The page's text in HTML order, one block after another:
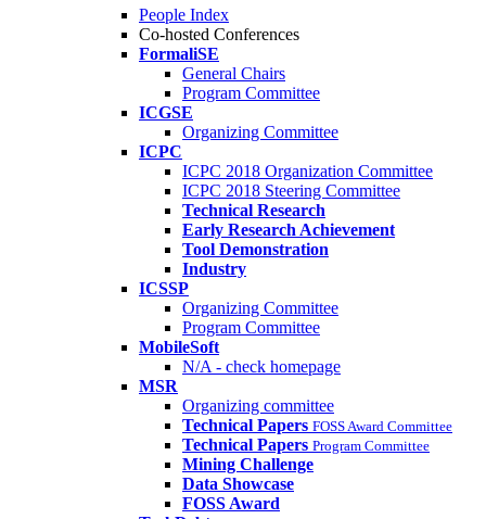
People Index
Co-hosted Conferences
FormaliSE
General Chairs
Program Committee
ICGSE
Organizing Committee
ICPC
ICPC 2018 Organization Committee
ICPC 2018 Steering Committee
Technical Research
Early Research Achievement
Tool Demonstration
Industry
ICSSP
Organizing Committee
Program Committee
MobileSoft
N/A - check homepage
MSR
Organizing committee
Technical Papers FOSS Award Committee
Technical Papers Program Committee
Mining Challenge
Data Showcase
FOSS Award